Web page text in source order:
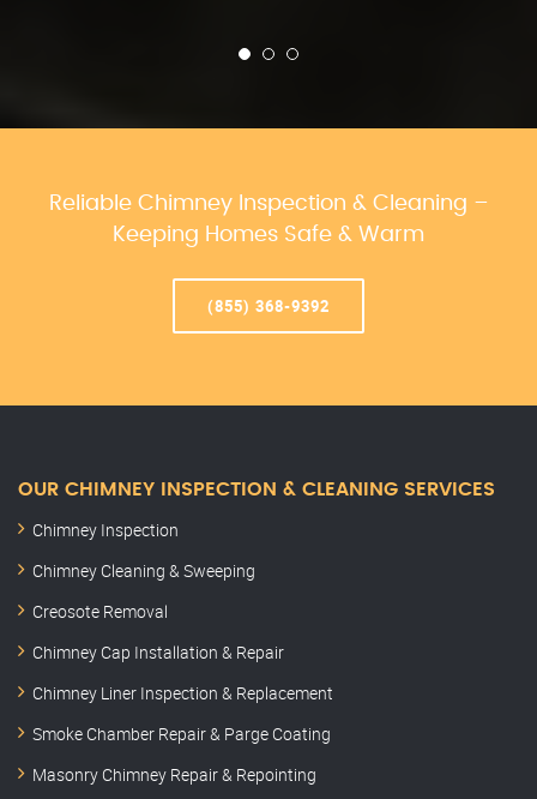
Reliable Chimney Inspection & Cleaning –
Keeping Homes Safe & Warm
(855) 368-9392
OUR CHIMNEY INSPECTION & CLEANING SERVICES
Chimney Inspection
Chimney Cleaning & Sweeping
Creosote Removal
Chimney Cap Installation & Repair
Chimney Liner Inspection & Replacement
Smoke Chamber Repair & Parge Coating
Masonry Chimney Repair & Repointing